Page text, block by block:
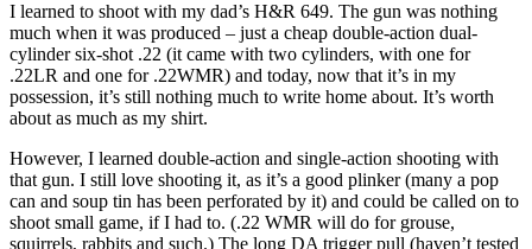
I learned to shoot with my dad’s H&R 649. The gun was nothing
much when it was produced – just a cheap double-action dual-
cylinder six-shot .22 (it came with two cylinders, with one for
.22LR and one for .22WMR) and today, now that it’s in my
possession, it’s still nothing much to write home about. It’s worth
about as much as my shirt.
However, I learned double-action and single-action shooting with
that gun. I still love shooting it, as it’s a good plinker (many a pop
can and soup tin has been perforated by it) and could be called on to
shoot small game, if I had to. (.22 WMR will do for grouse,
squirrels, rabbits and such.) The long DA trigger pull (haven’t tested